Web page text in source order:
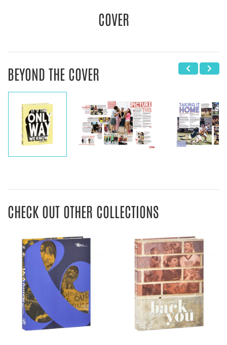
COVER
BEYOND THE COVER
CHECK OUT OTHER COLLECTIONS